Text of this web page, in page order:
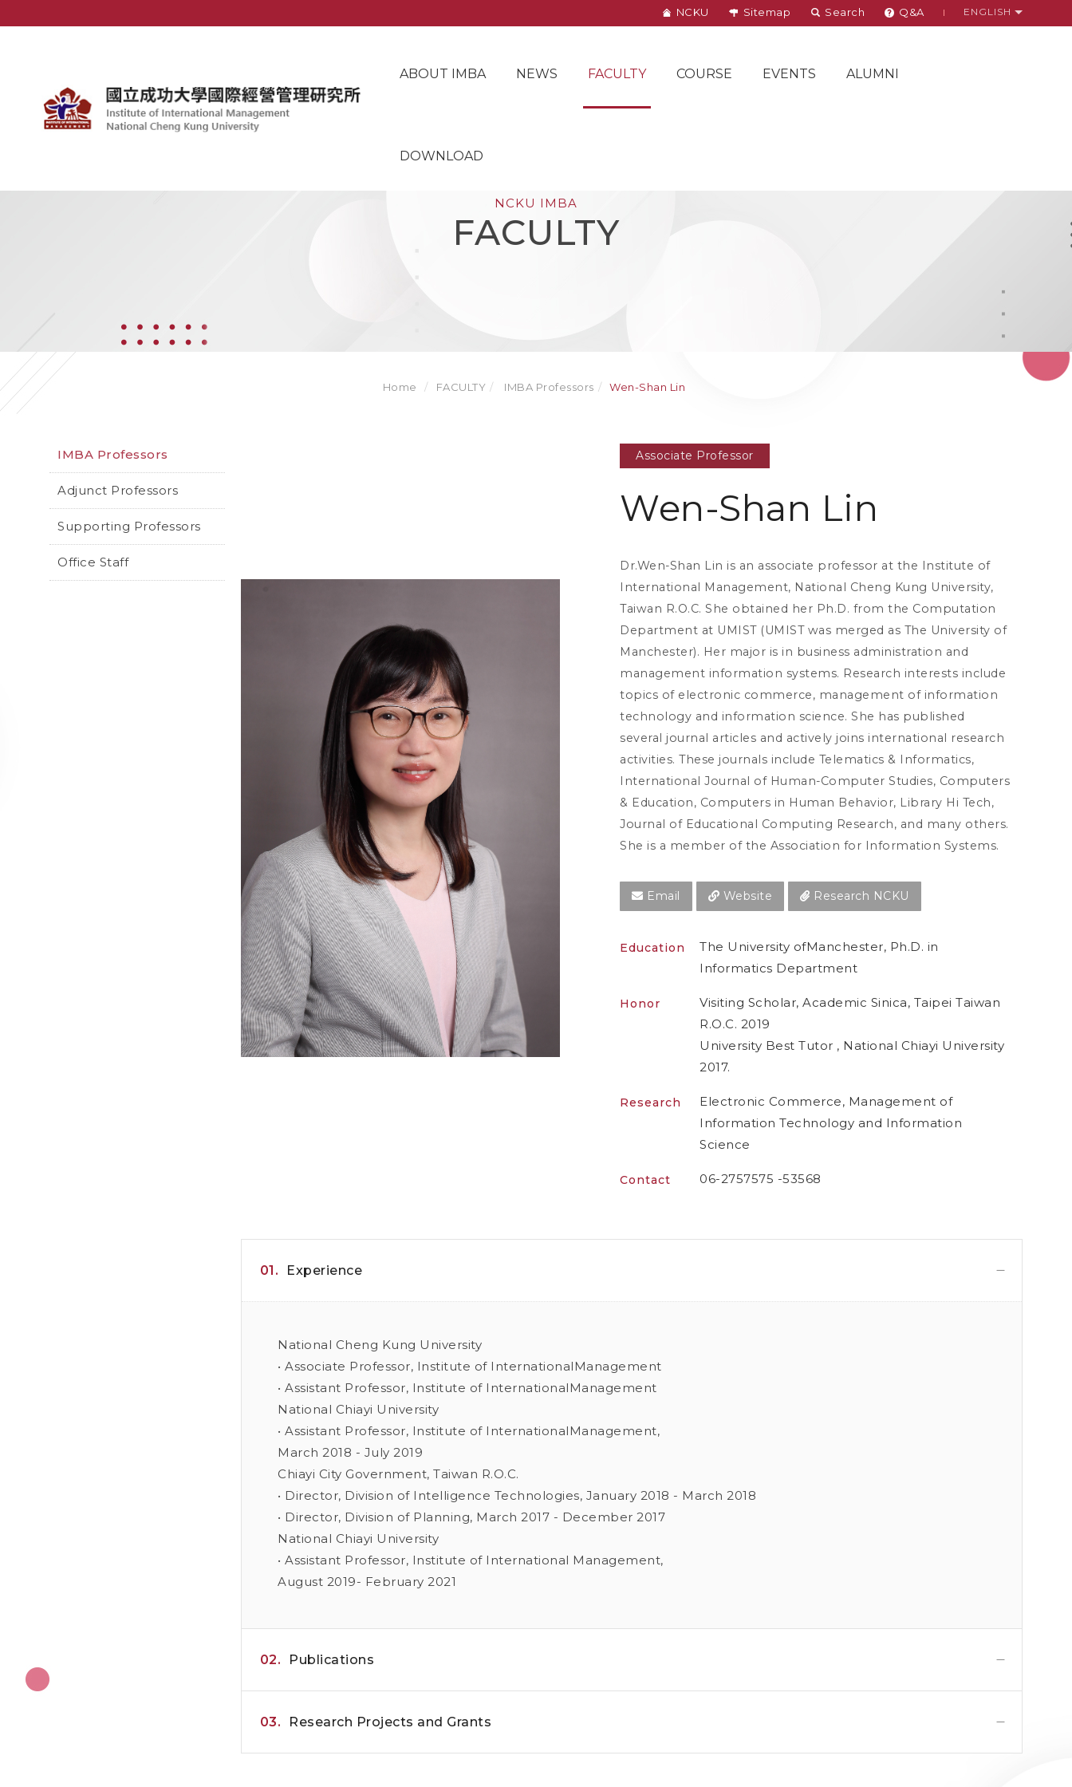
NCKU Sitemap Search Q&A ENGLISH
ABOUT IMBA NEWS FACULTY COURSE EVENTS ALUMNI
DOWNLOAD
NCKU IMBA
FACULTY
Home FACULTY IMBA Professors Wen-Shan Lin
IMBA Professors
Adjunct Professors
Supporting Professors
Office Staff
Associate Professor
Wen-Shan Lin
Dr.Wen-Shan Lin is an associate professor at the Institute of
International Management, National Cheng Kung University,
Taiwan R.O.C. She obtained her Ph.D. from the Computation
Department at UMIST (UMIST was merged as The University of
Manchester). Her major is in business administration and
management information systems. Research interests include
topics of electronic commerce, management of information
technology and information science. She has published
several journal articles and actively joins international research
activities. These journals include Telematics & Informatics,
International Journal of Human-Computer Studies, Computers
& Education, Computers in Human Behavior, Library Hi Tech,
Journal of Educational Computing Research, and many others.
She is a member of the Association for Information Systems.
Email Website Research NCKU
Education
The University ofManchester, Ph.D. in
Informatics Department
Honor
Visiting Scholar, Academic Sinica, Taipei Taiwan
R.O.C. 2019
University Best Tutor , National Chiayi University
2017.
Research
Electronic Commerce, Management of
Information Technology and Information
Science
Contact 06-2757575 -53568
01. Experience
National Cheng Kung University
• Associate Professor, Institute of InternationalManagement
• Assistant Professor, Institute of InternationalManagement
National Chiayi University
• Assistant Professor, Institute of InternationalManagement,
March 2018 - July 2019
Chiayi City Government, Taiwan R.O.C.
• Director, Division of Intelligence Technologies, January 2018 - March 2018
• Director, Division of Planning, March 2017 - December 2017
National Chiayi University
• Assistant Professor, Institute of International Management,
August 2019- February 2021
02. Publications
03. Research Projects and Grants